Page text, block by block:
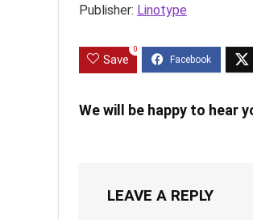
Publisher: Linotype
Save
0
We will be happy to hear
LEAVE A REPLY